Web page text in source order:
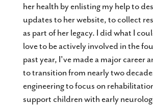
her health by enlisting my help to
updates to her website, to collect
as part of her legacy. I did what I
love to be actively involved in the
past year, I've made a major career
to transition from nearly two
engineering to focus on
support children with early